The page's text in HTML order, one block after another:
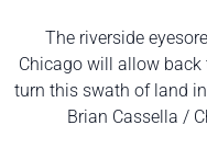
The riverside
Chicago will allow back
turn this swath of land
Brian Cassella /